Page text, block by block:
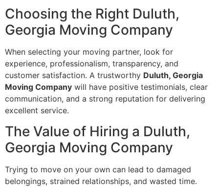
Choosing the Right Duluth,
Georgia Moving Company
When selecting your moving partner, look for
experience, professionalism, transparency, and
customer satisfaction. A trustworthy Duluth, Georgia
Moving Company will have positive testimonials, clear
communication, and a strong reputation for delivering
excellent service.
The Value of Hiring a Duluth,
Georgia Moving Company
Trying to move on your own can lead to damaged
belongings, strained relationships, and wasted time.